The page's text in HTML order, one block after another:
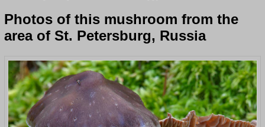
Photos of this mushroom from the
area of St. Petersburg, Russia